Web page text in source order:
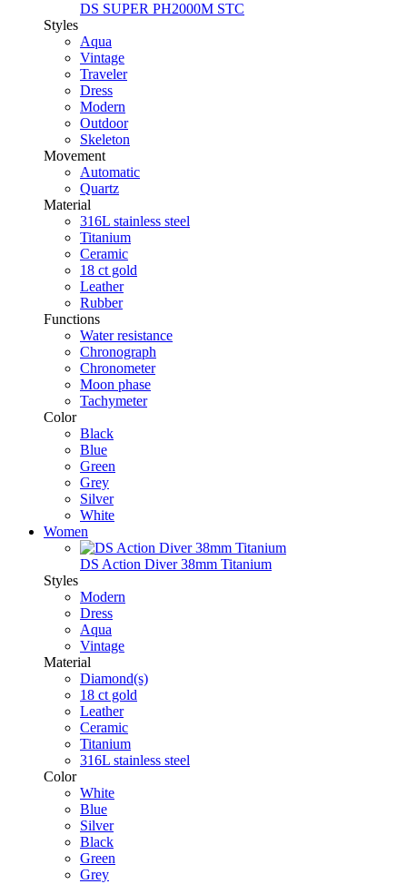
DS SUPER PH2000M STC
Styles
Aqua
Vintage
Traveler
Dress
Modern
Outdoor
Skeleton
Movement
Automatic
Quartz
Material
316L stainless steel
Titanium
Ceramic
18 ct gold
Leather
Rubber
Functions
Water resistance
Chronograph
Chronometer
Moon phase
Tachymeter
Color
Black
Blue
Green
Grey
Silver
White
Women
DS Action Diver 38mm Titanium
Styles
Modern
Dress
Aqua
Vintage
Material
Diamond(s)
18 ct gold
Leather
Ceramic
Titanium
316L stainless steel
Color
White
Blue
Silver
Black
Green
Grey